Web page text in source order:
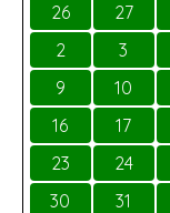
26 27
2
3
9
10
16
17
23
24
30
31